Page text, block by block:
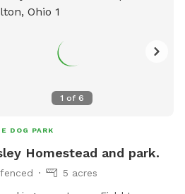
1 of6
DOG PARK
Homestead and park.
5 acres